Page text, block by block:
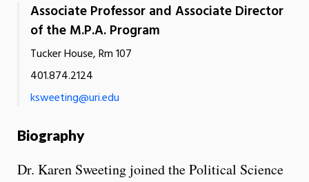
Associate Professor and Associate Director
of the M.P.A. Program
Tucker House, Rm 107
401.874.2124
ksweeting@uri.edu
Biography
Dr. Karen Sweeting joined the Political Science